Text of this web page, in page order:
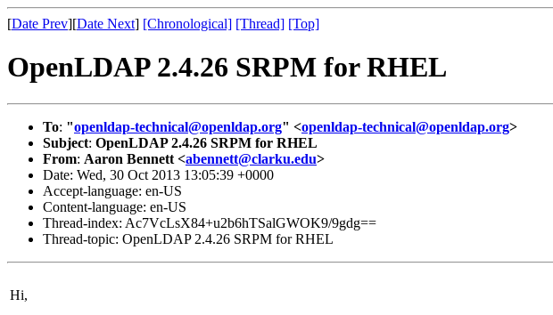
[Date Prev][Date Next] [Chronological] [Thread] [Top]
OpenLDAP 2.4.26 SRPM for RHEL
To: "openldap-technical@openldap.org" <openldap-technical@openldap.org>
Subject: OpenLDAP 2.4.26 SRPM for RHEL
From: Aaron Bennett <abennett@clarku.edu>
Date: Wed, 30 Oct 2013 13:05:39 +0000
Accept-language: en-US
Content-language: en-US
Thread-index: Ac7VcLsX84+u2b6hTSalGWOK9/9gdg==
Thread-topic: OpenLDAP 2.4.26 SRPM for RHEL
Hi,